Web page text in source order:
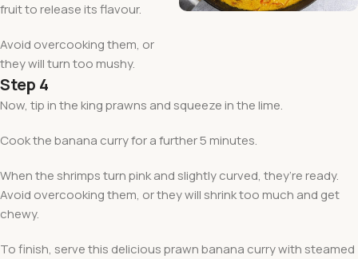
fruit to release its flavour.
Avoid overcooking them, or
they will turn too mushy.
Step 4
Now, tip in the king prawns and squeeze in the lime.
Cook the banana curry for a further 5 minutes.
When the shrimps turn pink and slightly curved, they’re ready.
Avoid overcooking them, or they will shrink too much and get
chewy.
To finish, serve this delicious prawn banana curry with steamed